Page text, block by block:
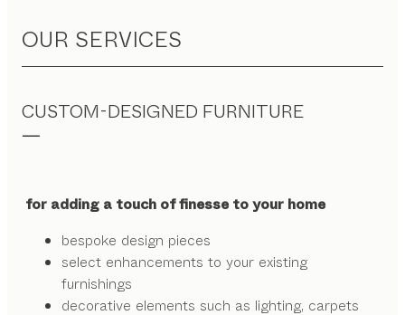
OUR SERVICES
CUSTOM-DESIGNED FURNITURE
for adding a touch of finesse to your home
bespoke design pieces
select enhancements to your existing
furnishings
decorative elements such as lighting, carpets